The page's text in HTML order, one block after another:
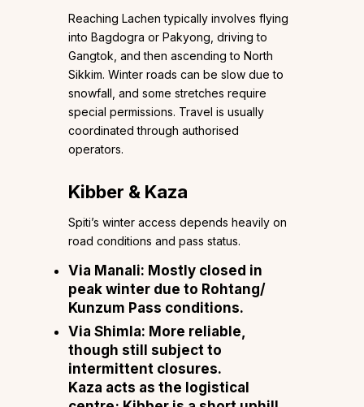
Reaching Lachen typically involves flying
into Bagdogra or Pakyong, driving to
Gangtok, and then ascending to North
Sikkim. Winter roads can be slow due to
snowfall, and some stretches require
special permissions. Travel is usually
coordinated through authorised
operators.
Kibber & Kaza
Spiti’s winter access depends heavily on
road conditions and pass status.
Via Manali: Mostly closed in
peak winter due to Rohtang/
Kunzum Pass conditions.
Via Shimla: More reliable,
though still subject to
intermittent closures.
Kaza acts as the logistical